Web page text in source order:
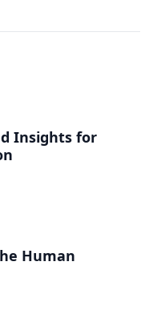
Insights for
Human